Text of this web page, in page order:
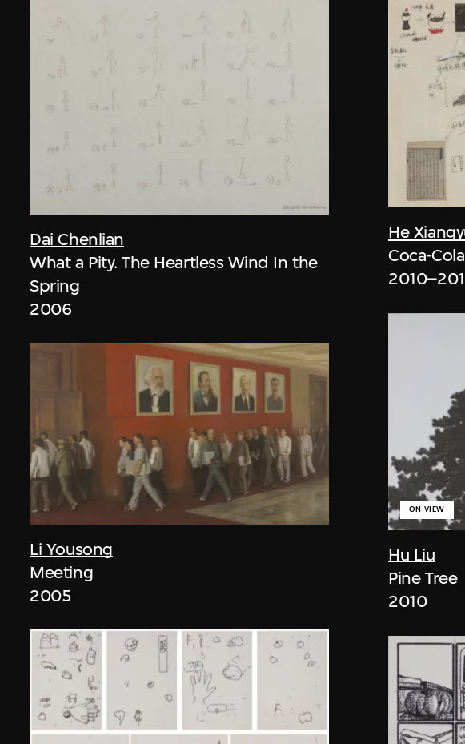
Dai Chenlian
What a Pity. The Heartless Wind In the
Spring
2006
Li Yousong
Meeting
2005
He
Coca-
Hu Liu
ON VIEW
Pine Tree
2010